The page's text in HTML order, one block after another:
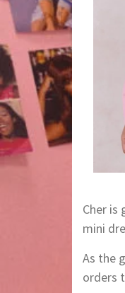
Cher is
mini
As the
orders